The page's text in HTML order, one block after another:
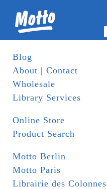
Blog
About | Contact
Wholesale
Library Services
Online Store
Product Search
Motto Berlin
Motto Paris
Librairie des Colonnes